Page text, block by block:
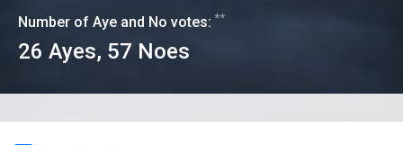
Number of Aye and No votes: **
26 Ayes, 57 Noes